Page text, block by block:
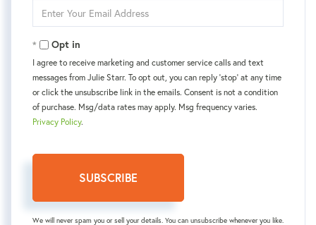
Your
Opt in
I agree to receive marketing and customer service calls and text
messages from Julie Starr. To opt out, you can reply 'stop' at any time
or click the unsubscribe link in the emails. Consent is not a condition
of purchase. Msg/data rates may apply. Msg frequency varies.
Privacy Policy.
SUBSCRIBE
We will never spam you or sell your details. You can unsubscribe whenever you like.